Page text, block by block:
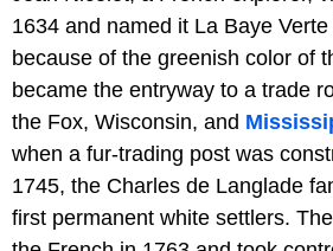
1634 and named it La Baye
because of the greenish color of
became the entryway to a trade
the Fox, Wisconsin, and
when a fur-trading post was
1745, the Charles de Langlade
first permanent white settlers.